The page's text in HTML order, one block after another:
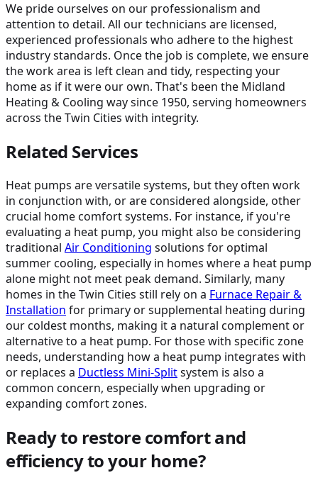
We pride ourselves on our professionalism and
attention to detail. All our technicians are licensed,
experienced professionals who adhere to the highest
industry standards. Once the job is complete, we ensure
the work area is left clean and tidy, respecting your
home as if it were our own. That's been the Midland
Heating & Cooling way since 1950, serving homeowners
across the Twin Cities with integrity.
Related Services
Heat pumps are versatile systems, but they often work
in conjunction with, or are considered alongside, other
crucial home comfort systems. For instance, if you're
evaluating a heat pump, you might also be considering
traditional Air Conditioning solutions for optimal
summer cooling, especially in homes where a heat pump
alone might not meet peak demand. Similarly, many
homes in the Twin Cities still rely on a Furnace Repair &
Installation for primary or supplemental heating during
our coldest months, making it a natural complement or
alternative to a heat pump. For those with specific zone
needs, understanding how a heat pump integrates with
or replaces a Ductless Mini-Splitsystem is also a
common concern, especially when upgrading or
expanding comfort zones.
Ready to restore comfort and
efficiency to your home?